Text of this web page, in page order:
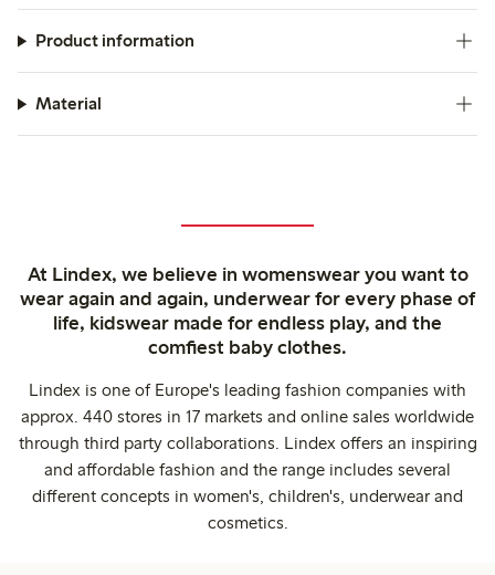
Product information
Material
At Lindex, we believe in womenswear you want to
wear again and again, underwear for every phase of
life, kidswear made for endless play, and the
comfiest baby clothes.
Lindex is one of Europe's leading fashion companies with
approx. 440 stores in 17 markets and online sales worldwide
through third party collaborations. Lindex offers an inspiring
and affordable fashion and the range includes several
different concepts in women's, children's, underwear and
cosmetics.